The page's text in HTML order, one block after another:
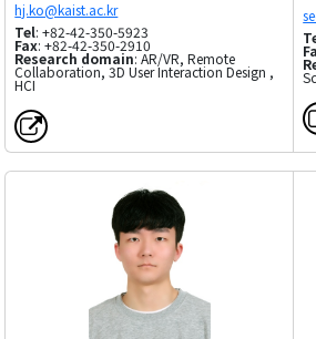
Tel: +82-42-350-5923
Fax: +82-42-350-2910
Research domain: AR/VR, Remote
Collaboration, 3D User Interaction Design ,
HCI